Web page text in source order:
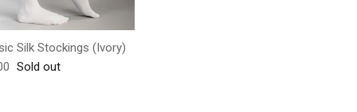
Silk Stockings (Ivory)
price
Sold out